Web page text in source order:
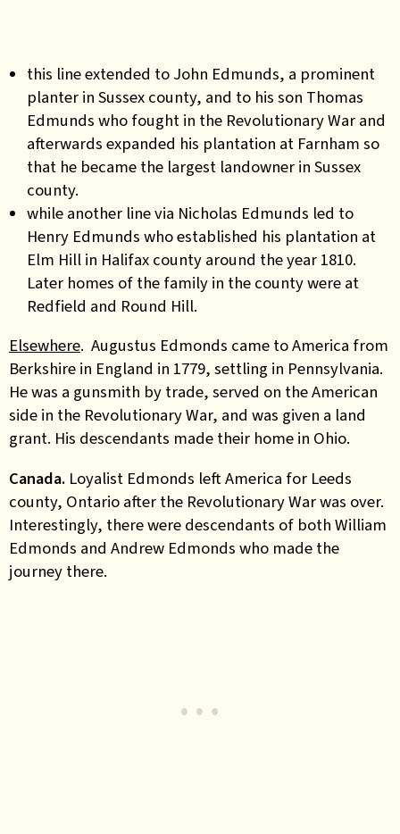
this line extended to John Edmunds, a prominent
planter in Sussex county, and to his son Thomas
Edmunds who fought in the Revolutionary War and
afterwards expanded his plantation at Farnham so
that he became the largest landowner in Sussex
county.
while another line via Nicholas Edmunds led to
Henry Edmunds who established his plantation at
Elm Hill in Halifax county around the year 1810.
Later homes of the family in the county were at
Redfield and Round Hill.
Elsewhere. Augustus Edmonds came to America from
Berkshire in England in 1779, settling in Pennsylvania.
He was a gunsmith by trade, served on the American
side in the Revolutionary War, and was given a land
grant. His descendants made their home in Ohio.
Canada. Loyalist Edmonds left America for Leeds
county, Ontario after the Revolutionary War was over.
Interestingly, there were descendants of both William
Edmonds and Andrew Edmonds who made the
journey there.